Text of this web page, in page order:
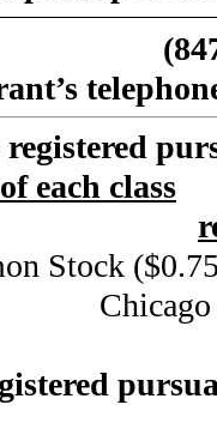
registered
each class
Stock